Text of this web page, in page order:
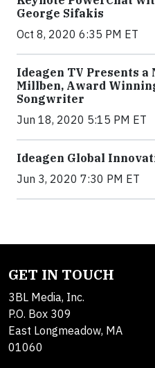
George Sifakis
Oct 8, 2020 6:35 PM ET
Ideagen TV Presents
Millben, Award
Songwriter
Jun 18, 2020 5:15 PM ET
Ideagen Global
Jun 3, 2020 7:30 PM ET
GET IN TOUCH
3BL Media, Inc.
P.O. Box 309
East Longmeadow, MA
01060